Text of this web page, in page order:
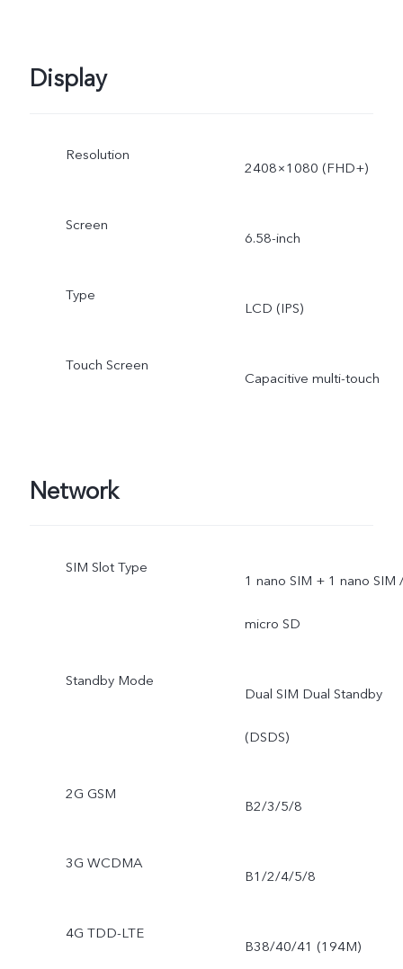
Display
Resolution
2408×1080 (FHD+)
Screen
6.58-inch
Type
LCD (IPS)
Touch Screen
Capacitive multi-touch
Network
SIM Slot Type
1 nano SIM + 1 nano SIM
micro SD
Standby Mode
Dual SIM Dual Standby
(DSDS)
2G GSM
B2/3/5/8
3G WCDMA
B1/2/4/5/8
4G TDD-LTE
B38/40/41 (194M)